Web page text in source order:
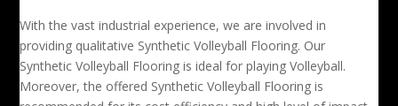
With the vast industrial experience, we are involved in
providing qualitative Synthetic Volleyball Flooring. Our
Synthetic Volleyball Flooring is ideal for playing Volleyball.
Moreover, the offered Synthetic Volleyball Flooring is